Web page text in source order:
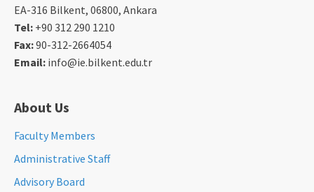
EA-316 Bilkent, 06800, Ankara
Tel: +90 312 290 1210
Fax:90-312-2664054
Email: info@ie.bilkent.edu.tr
About Us
Faculty Members
Administrative Staff
Advisory Board